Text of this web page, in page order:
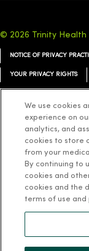
© 2026 Trinity Health
NOTICE OF PRIVACY
YOUR PRIVACY RIGHTS
Language Assistance:
ລາວ
Русский Cрпски
We use cookies
experience on
analytics, and
cookies to store
from your
By continuing to
cookies and
cookies and the
terms of use and